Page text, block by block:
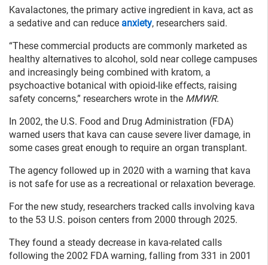
Kavalactones, the primary active ingredient in kava, act as
a sedative and can reduce anxiety, researchers said.
“These commercial products are commonly marketed as
healthy alternatives to alcohol, sold near college campuses
and increasingly being combined with kratom, a
psychoactive botanical with opioid-like effects, raising
safety concerns,” researchers wrote in the MMWR.
In 2002, the U.S. Food and Drug Administration (FDA)
warned users that kava can cause severe liver damage, in
some cases great enough to require an organ transplant.
The agency followed up in 2020 with a warning that kava
is not safe for use as a recreational or relaxation beverage.
For the new study, researchers tracked calls involving kava
to the 53 U.S. poison centers from 2000 through 2025.
They found a steady decrease in kava-related calls
following the 2002 FDA warning, falling from 331 in 2001